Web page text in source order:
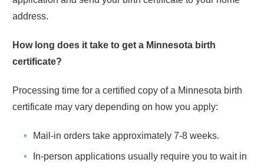
address.
How long does it take to get a Minnesota birth
certificate?
Processing time for a certified copy of a Minnesota birth
certificate may vary depending on how you apply:
Mail-in orders take approximately 7-8 weeks.
In-person applications usually require you to wait in